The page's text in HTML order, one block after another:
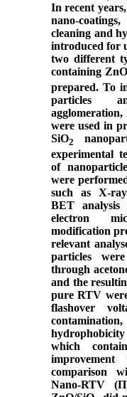
In recent
nano-
cleaning and
introduced for
two different
containing
prepared. To
particles
were used in
SiO2
experimental
of
were
such as X-
BET analysis
electron
modification
relevant
particles
through
and the
pure RTV
flashover
which
comparison
Nano-RTV